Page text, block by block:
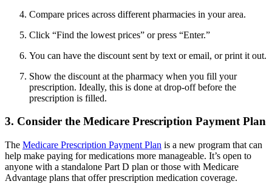
Compare prices across different pharmacies in your area.
Click “Find the lowest prices” or press “Enter.”
You can have the discount sent by text or email, or print it out.
Show the discount at the pharmacy when you fill your
prescription. Ideally, this is done at drop-off before the
prescription is filled.
3. Consider the Medicare Prescription Payment Plan
The Medicare Prescription Payment Plan is a new program that can
help make paying for medications more manageable. It’s open to
anyone with a standalone Part D plan or those with Medicare
Advantage plans that offer prescription medication coverage.